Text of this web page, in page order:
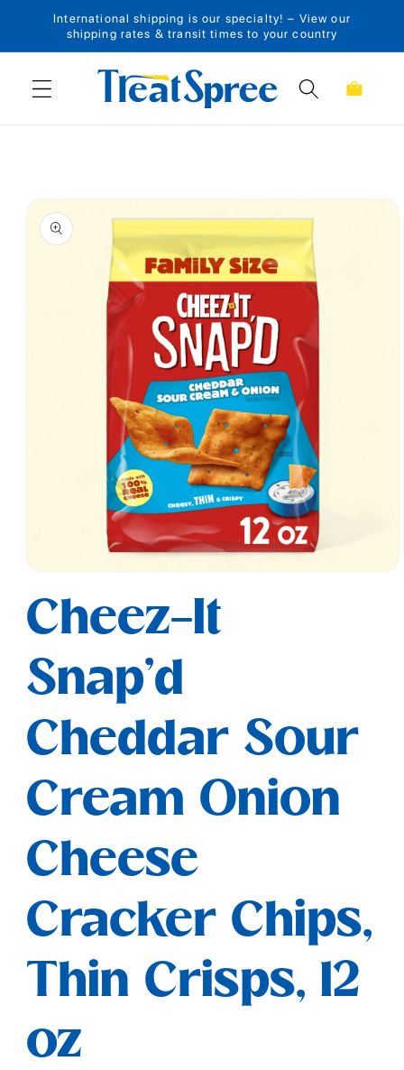
Skip to content
International shipping is our specialty! – View our
shipping rates & transit times to your country
Cart
Skip to product
information
1
in
modal
Cheez-It
Snap'd
Cheddar Sour
Cream Onion
Cheese
Cracker Chips,
Thin Crisps, 12
oz